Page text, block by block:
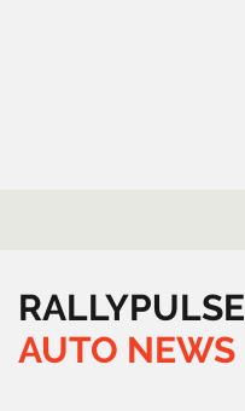
RALLYPULSE
AUTO NEWS